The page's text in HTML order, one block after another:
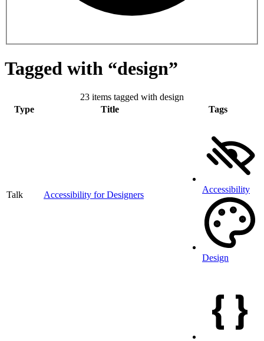
Tagged with “design”
23 items tagged with design
Type
Title Tags
Talk Accessibility for Designers
Accessibility
Design